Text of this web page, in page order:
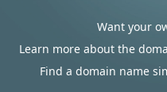
Want your
Learn more about the
Find a domain name